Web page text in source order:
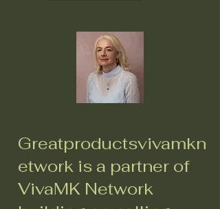
Greatproductsvivamkn
etwork is a partner of
VivaMK Network